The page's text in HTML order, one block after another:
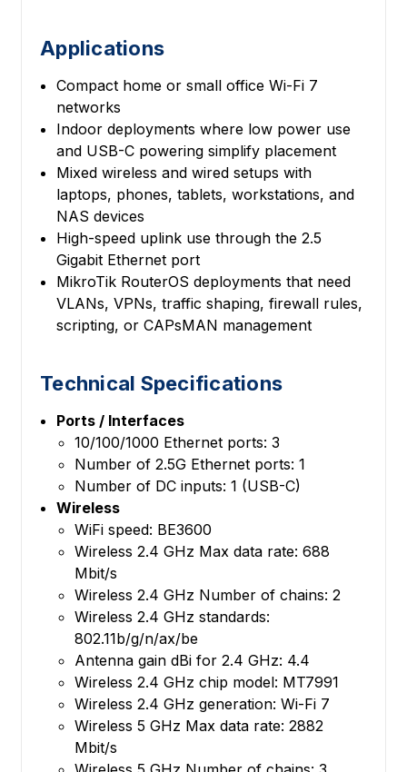
Applications
Compact home or small office Wi-Fi 7
networks
Indoor deployments where low power use
and USB-C powering simplify placement
Mixed wireless and wired setups with
laptops, phones, tablets, workstations, and
NAS devices
High-speed uplink use through the 2.5
Gigabit Ethernet port
MikroTik RouterOS deployments that need
VLANs, VPNs, traffic shaping, firewall rules,
scripting, or CAPsMAN management
Technical Specifications
Ports / Interfaces
10/100/1000 Ethernet ports: 3
Number of 2.5G Ethernet ports: 1
Number of DC inputs: 1 (USB-C)
Wireless
WiFi speed: BE3600
Wireless 2.4 GHz Max data rate: 688
Mbit/s
Wireless 2.4 GHz Number of chains: 2
Wireless 2.4 GHz standards:
802.11b/g/n/ax/be
Antenna gain dBi for 2.4 GHz: 4.4
Wireless 2.4 GHz chip model: MT7991
Wireless 2.4 GHz generation: Wi-Fi 7
Wireless 5 GHz Max data rate: 2882
Mbit/s